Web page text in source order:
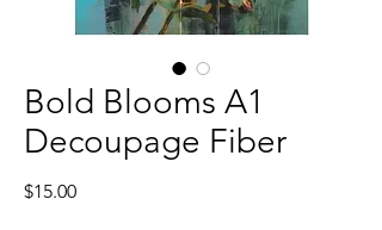
Bold Blooms A1
Decoupage Fiber
$15.00Price